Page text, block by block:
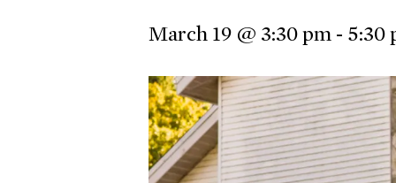
March 19 @ 3:30 pm - 5:30